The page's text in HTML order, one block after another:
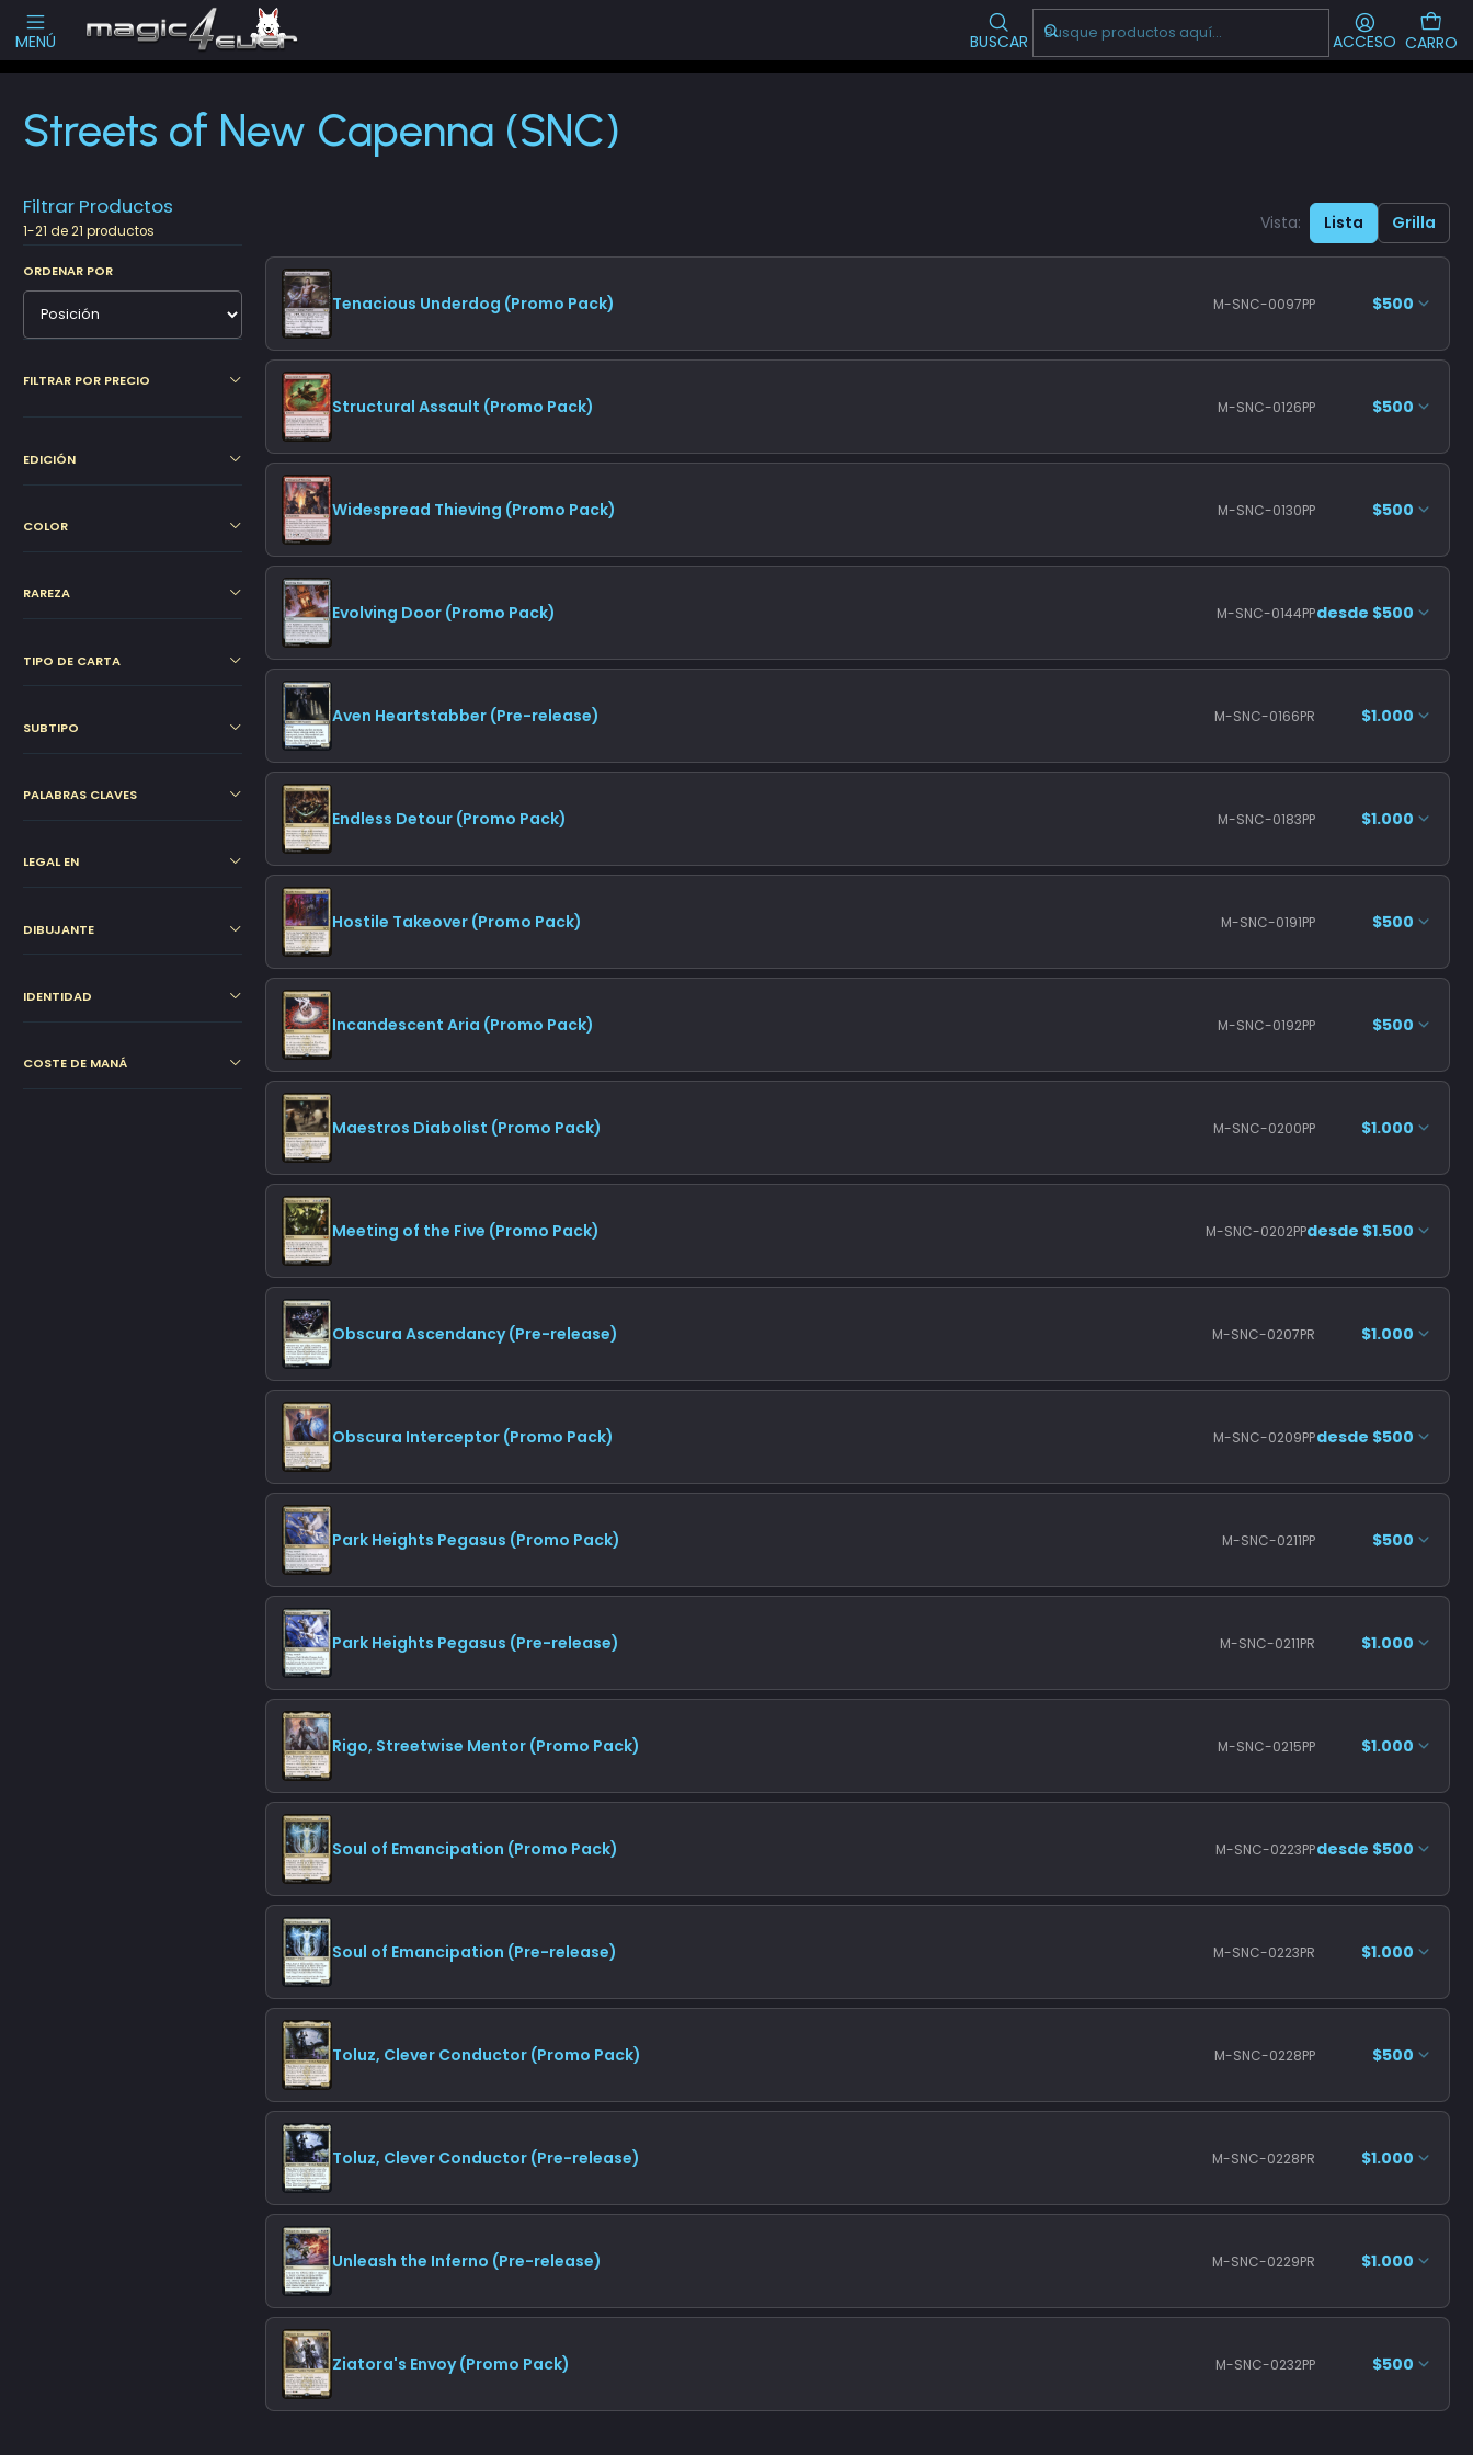
MENÚ BUSCAR ACCESO CARRO
Visítanos!--> CL
Inicio Cartas Sueltas Magic Promos
Streets of New Capenna (SNC)
Filtrar Productos
1-21 de 21 productos
ORDENAR POR
FILTRAR POR PRECIO
EDICIÓN
COLOR
RAREZA
TIPO DE CARTA
SUBTIPO
PALABRAS CLAVES
LEGAL EN
DIBUJANTE
IDENTIDAD
COSTE DE MANÁ
Vista: Lista Grilla
Tenacious Underdog (Promo Pack) M-SNC-0097PP $500
Structural Assault (Promo Pack) M-SNC-0126PP $500
Widespread Thieving (Promo Pack) M-SNC-0130PP $500
Evolving Door (Promo Pack) M-SNC-0144PPdesde $500
Aven Heartstabber (Pre-release) M-SNC-0166PR $1.000
Endless Detour (Promo Pack) M-SNC-0183PP $1.000
Hostile Takeover (Promo Pack) M-SNC-0191PP $500
Incandescent Aria (Promo Pack) M-SNC-0192PP $500
Maestros Diabolist (Promo Pack) M-SNC-0200PP $1.000
Meeting of the Five (Promo Pack) M-SNC-0202PPdesde $1.500
Obscura Ascendancy (Pre-release) M-SNC-0207PR $1.000
Obscura Interceptor (Promo Pack) M-SNC-0209PPdesde $500
Park Heights Pegasus (Promo Pack) M-SNC-0211PP $500
Park Heights Pegasus (Pre-release) M-SNC-0211PR $1.000
Rigo, Streetwise Mentor (Promo Pack) M-SNC-0215PP $1.000
Soul of Emancipation (Promo Pack) M-SNC-0223PPdesde $500
Soul of Emancipation (Pre-release) M-SNC-0223PR $1.000
Toluz, Clever Conductor (Promo Pack) M-SNC-0228PP $500
Toluz, Clever Conductor (Pre-release) M-SNC-0228PR $1.000
Unleash the Inferno (Pre-release) M-SNC-0229PR $1.000
Ziatora's Envoy (Promo Pack) M-SNC-0232PP $500